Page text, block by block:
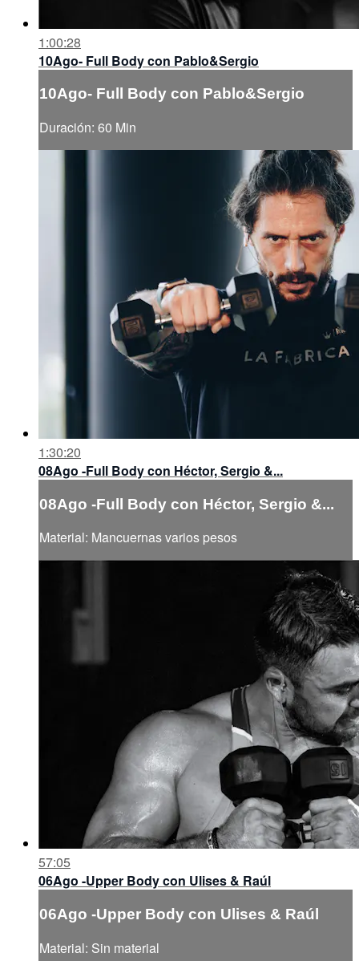
1:00:28
10Ago- Full Body con Pablo&Sergio
10Ago- Full Body con Pablo&Sergio
Duración: 60 Min
1:30:20
08Ago -Full Body con Héctor, Sergio &...
08Ago -Full Body con Héctor, Sergio &...
Material: Mancuernas varios pesos
57:05
06Ago -Upper Body con Ulises & Raúl
06Ago -Upper Body con Ulises & Raúl
Material: Sin material